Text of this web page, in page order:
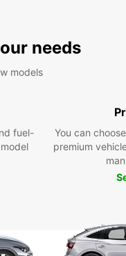
needs
models
fuel-
You can
premium